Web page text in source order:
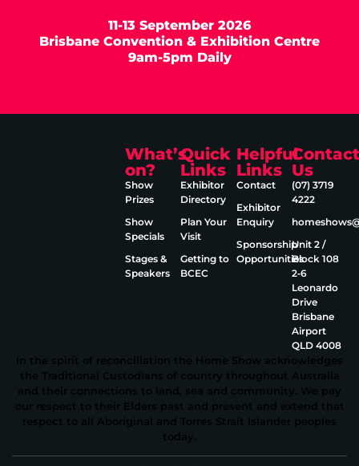
11-13 September 2026
Brisbane Convention & Exhibition Centre
9am-5pm Daily
What’s
on?
Show
Prizes
Show
Specials
Stages &
Speakers
Quick
Links
Exhibitor
Directory
Plan Your
Visit
Getting to
BCEC
Helpful
Links
Contact
Exhibitor
Enquiry
Sponsorship
Opportunities
Contact
Us
(07) 3719
4222
Unit 2 /
Block 108
2‑6
Leonardo
Drive
Brisbane
Airport
QLD 4008
In the spirit of reconciliation the Home Show acknowledges
the Traditional Custodians of country throughout Australia
and their connections to land, sea and community. We pay
our respect to their Elders past and present and extend that
respect to all Aboriginal and Torres Strait Islander peoples
today.